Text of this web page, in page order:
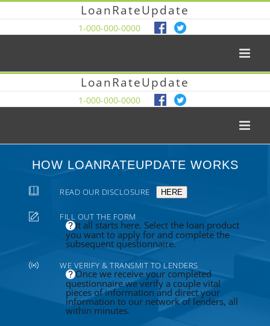
LoanRateUpdate
1-000-000-0000
LoanRateUpdate
1-000-000-0000
HOW LOANRATEUPDATE WORKS
READ OUR DISCLOSURE HERE
FILL OUT THE FORM
It all starts here. Select the loan product
you want to apply for and complete the
subsequent questionnaire.
WE VERIFY & TRANSMIT TO LENDERS
Once we receive your completed
questionnaire we verify a couple vital
pieces of information and direct your
information to our network of lenders, all
within minutes.